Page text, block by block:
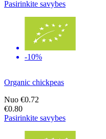
Pasirinkite savybes
-10%
Organic chickpeas
Nuo €0.72
€0.80
Pasirinkite savybes